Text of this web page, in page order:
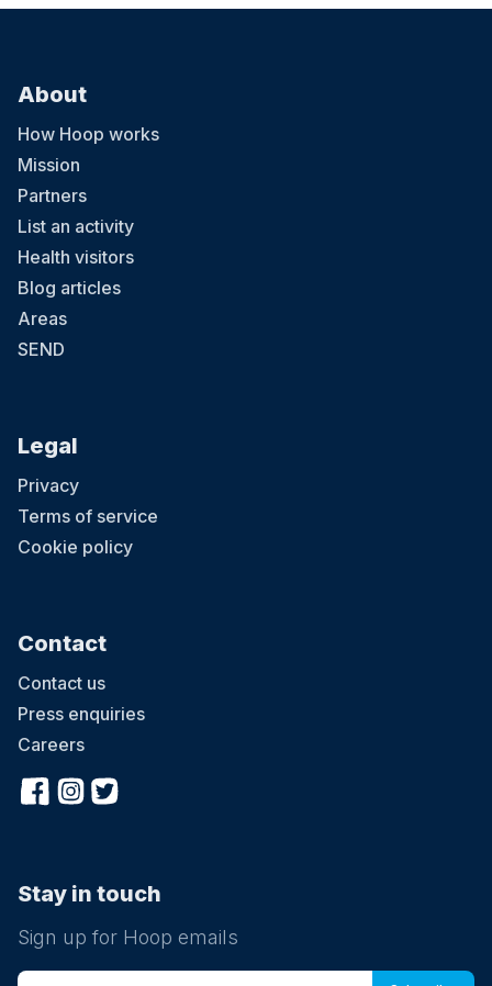
About
How Hoop works
Mission
Partners
List an activity
Health visitors
Blog articles
Areas
SEND
Legal
Privacy
Terms of service
Cookie policy
Contact
Contact us
Press enquiries
Careers
Stay in touch
Sign up for Hoop emails